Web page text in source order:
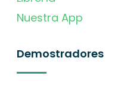
Nuestra App
Demostradores